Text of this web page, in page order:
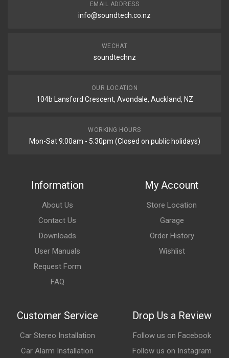
EMAIL ADDRESS
info@soundtech.co.nz
WECHAT
soundtechnz
OUR LOCATION
104b Lansford Crescent, Avondale, Auckland, NZ
WORKING HOURS
Mon-Sat 9:00am - 5:30pm (Closed on public holidays)
Information
About Us
Contact Us
Downloads
User Manuals
Request Form
FAQ
My Account
Store Location
Garage
Order History
Wishlist
Customer Service
Car Stereo Installation
Car Alarm Installation
Drop Us a Review
Follow us on Facebook
Follow us on Instagram